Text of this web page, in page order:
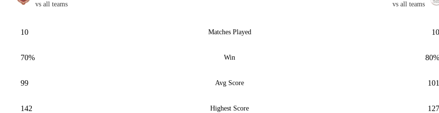
vs all teams vs all teams
10 Matches Played 10
70% Win 80%
99 Avg Score 101
142 Highest Score 127